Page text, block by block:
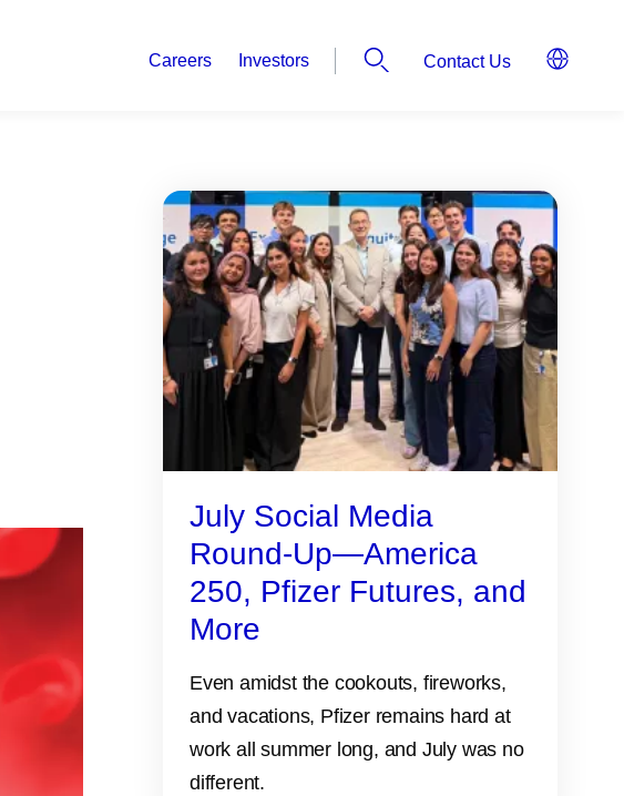
Careers Investors Contact Us
July Social Media
Round-Up—America
250, Pfizer Futures, and
More
Even amidst the cookouts, fireworks,
and vacations, Pfizer remains hard at
work all summer long, and July was no
different.